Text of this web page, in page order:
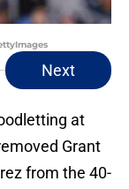
Next
at
Grant
from the 40-